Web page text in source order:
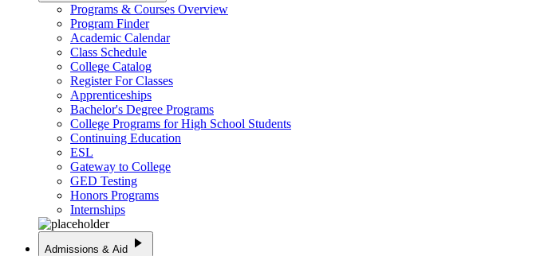
Programs & Courses Overview
Program Finder
Academic Calendar
Class Schedule
College Catalog
Register For Classes
Apprenticeships
Bachelor's Degree Programs
College Programs for High School Students
Continuing Education
ESL
Gateway to College
GED Testing
Honors Programs
Internships
Admissions & Aid play_arrow